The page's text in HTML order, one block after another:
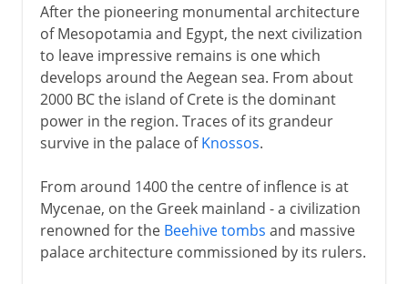
After the pioneering monumental architecture
of Mesopotamia and Egypt, the next civilization
to leave impressive remains is one which
develops around the Aegean sea. From about
2000 BC the island of Crete is the dominant
power in the region. Traces of its grandeur
survive in the palace ofKnossos.
From around 1400 the centre of inflence is at
Mycenae, on the Greek mainland - a civilization
renowned for the Beehive tombs and massive
palace architecture commissioned by its rulers.